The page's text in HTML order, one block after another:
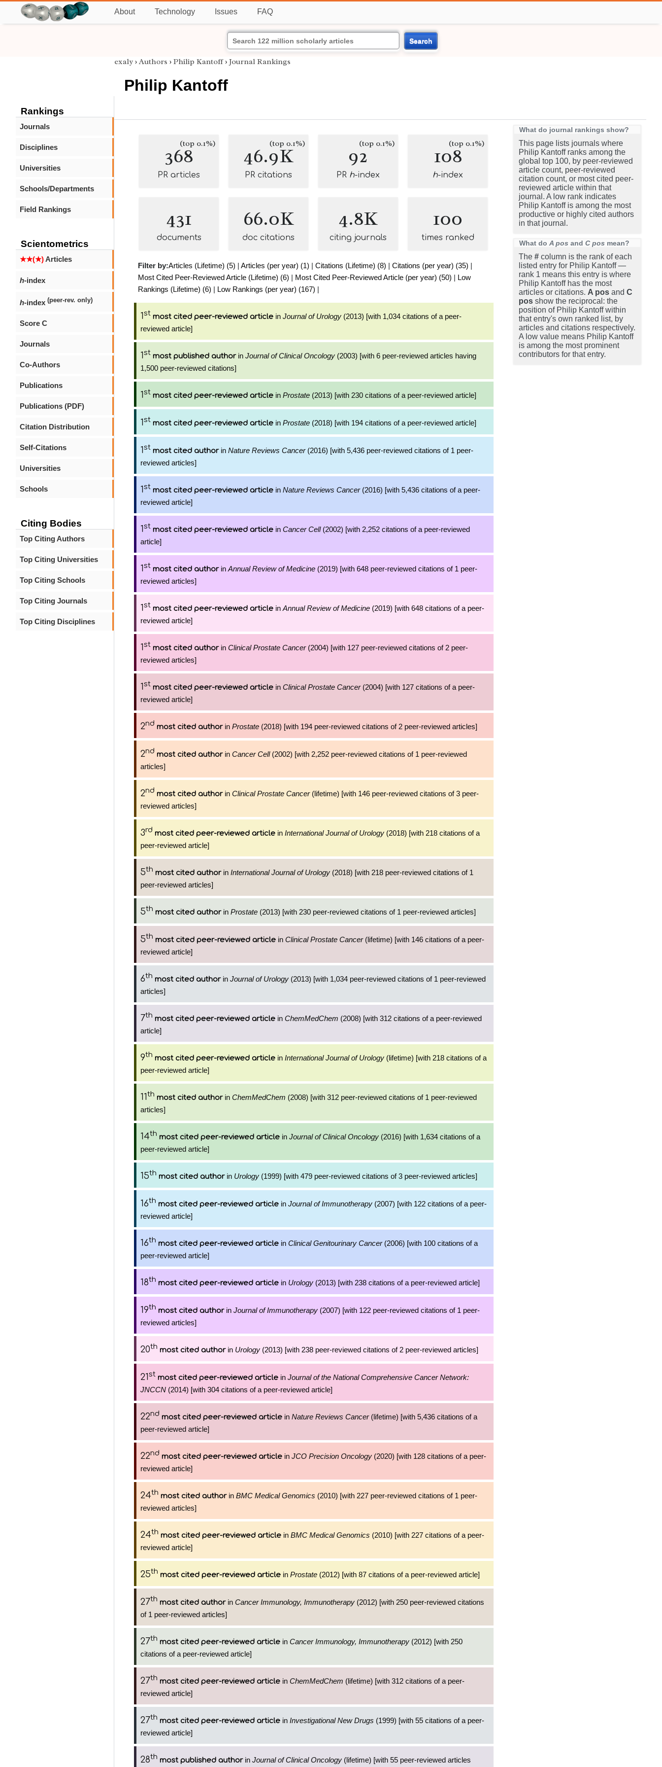
About Technology Issues FAQ
Search
Rankings
Journals
Disciplines
Universities
Schools/Departments
Field Rankings
Scientometrics
★★(★)Articles
h-index
h-index (peer-rev. only)
Score C
Journals
Co-Authors
Publications
Publications (PDF)
Citation Distribution
Self-Citations
Universities
Schools
Citing Bodies
Top Citing Authors
Top Citing Universities
Top Citing Schools
Top Citing Journals
Top Citing Disciplines
exaly › Authors › Philip Kantoff› Journal Rankings
Philip Kantoff
368(top 0.1%)
PR articles
46.9K
(top 0.1%)
PR citations
92(top 0.1%)
PR h-index
108(top 0.1%)
h-index
431
documents
66.0K
doc citations
4.8K
citing journals
100
times ranked
Filter by:Articles (Lifetime) (5) | Articles (per year) (1) | Citations (Lifetime) (8) | Citations (per year) (35) |
Most Cited Peer-Reviewed Article (Lifetime) (6) | Most Cited Peer-Reviewed Article (per year) (50) | Low
Rankings (Lifetime) (6) | Low Rankings (per year) (167) |
1st most cited peer-reviewed article in Journal of Urology (2013) [with 1,034 citations of a peer-
reviewed article]
1st most published authorin Journal of Clinical Oncology (2003) [with 6 peer-reviewed articles having
1,500 peer-reviewed citations]
1st most cited peer-reviewed article in Prostate (2013) [with 230 citations of a peer-reviewed article]
1st most cited peer-reviewed article in Prostate (2018) [with 194 citations of a peer-reviewed article]
1st most cited authorin Nature Reviews Cancer(2016) [with 5,436 peer-reviewed citations of 1 peer-
reviewed articles]
1st most cited peer-reviewed article in Nature Reviews Cancer(2016) [with 5,436 citations of a peer-
reviewed article]
1st most cited peer-reviewed article in Cancer Cell(2002) [with 2,252 citations of a peer-reviewed
article]
1st most cited authorin Annual Review of Medicine (2019) [with 648 peer-reviewed citations of 1 peer-
reviewed articles]
1st most cited peer-reviewed article in Annual Review of Medicine (2019) [with 648 citations of a peer-
reviewed article]
1st most cited authorin Clinical Prostate Cancer(2004) [with 127 peer-reviewed citations of 2 peer-
reviewed articles]
1st most cited peer-reviewed article in Clinical Prostate Cancer(2004) [with 127 citations of a peer-
reviewed article]
2nd most cited authorin Prostate (2018) [with 194 peer-reviewed citations of 2 peer-reviewed articles]
2nd most cited authorin Cancer Cell(2002) [with 2,252 peer-reviewed citations of 1 peer-reviewed
articles]
2nd most cited authorin Clinical Prostate Cancer(lifetime) [with 146 peer-reviewed citations of 3 peer-
reviewed articles]
3rd most cited peer-reviewed article in International Journal of Urology (2018) [with 218 citations of a
peer-reviewed article]
5th most cited authorin International Journal of Urology (2018) [with 218 peer-reviewed citations of 1
peer-reviewed articles]
5th most cited authorin Prostate (2013) [with 230 peer-reviewed citations of 1 peer-reviewed articles]
5th most cited peer-reviewed article in Clinical Prostate Cancer(lifetime) [with 146 citations of a peer-
reviewed article]
6th most cited authorin Journal of Urology (2013) [with 1,034 peer-reviewed citations of 1 peer-reviewed
articles]
7th most cited peer-reviewed article in ChemMedChem (2008) [with 312 citations of a peer-reviewed
article]
9th most cited peer-reviewed article in International Journal of Urology (lifetime) [with 218 citations of a
peer-reviewed article]
11th most cited authorin ChemMedChem (2008) [with 312 peer-reviewed citations of 1 peer-reviewed
articles]
14th most cited peer-reviewed article in Journal of Clinical Oncology (2016) [with 1,634 citations of a
peer-reviewed article]
15th most cited authorin Urology (1999) [with 479 peer-reviewed citations of 3 peer-reviewed articles]
16th most cited peer-reviewed article in Journal of Immunotherapy (2007) [with 122 citations of a peer-
reviewed article]
16th most cited peer-reviewed article in Clinical Genitourinary Cancer(2006) [with 100 citations of a
peer-reviewed article]
18th most cited peer-reviewed article in Urology (2013) [with 238 citations of a peer-reviewed article]
19th most cited authorin Journal of Immunotherapy (2007) [with 122 peer-reviewed citations of 1 peer-
reviewed articles]
20th most cited authorin Urology (2013) [with 238 peer-reviewed citations of 2 peer-reviewed articles]
21st most cited peer-reviewed article in Journal of the National Comprehensive Cancer Network:
JNCCN (2014) [with 304 citations of a peer-reviewed article]
22nd most cited peer-reviewed article in Nature Reviews Cancer(lifetime) [with 5,436 citations of a
peer-reviewed article]
22nd most cited peer-reviewed article in JCO Precision Oncology (2020) [with 128 citations of a peer-
reviewed article]
24th most cited authorin BMC Medical Genomics (2010) [with 227 peer-reviewed citations of 1 peer-
reviewed articles]
24th most cited peer-reviewed article in BMC Medical Genomics (2010) [with 227 citations of a peer-
reviewed article]
25th most cited peer-reviewed article in Prostate (2012) [with 87 citations of a peer-reviewed article]
27th most cited authorin Cancer Immunology, Immunotherapy (2012) [with 250 peer-reviewed citations
of 1 peer-reviewed articles]
27th most cited peer-reviewed article in Cancer Immunology, Immunotherapy (2012) [with 250
citations of a peer-reviewed article]
27th most cited peer-reviewed article in ChemMedChem (lifetime) [with 312 citations of a peer-
reviewed article]
27th most cited peer-reviewed article in Investigational New Drugs (1999) [with 55 citations of a peer-
reviewed article]
28th most published authorin Journal of Clinical Oncology (lifetime) [with 55 peer-reviewed articles
What do journal rankings show?
This page lists journals where
Philip Kantoff ranks among the
global top 100, by peer-reviewed
article count, peer-reviewed
citation count, or most cited peer-
reviewed article within that
journal. A low rank indicates
Philip Kantoff is among the most
productive or highly cited authors
in that journal.
What do A pos and C pos mean?
The # column is the rank of each
listed entry for Philip Kantoff —
rank 1 means this entry is where
Philip Kantoff has the most
articles or citations. A pos and C
pos show the reciprocal: the
position of Philip Kantoff within
that entry's own ranked list, by
articles and citations respectively.
A low value means Philip Kantoff
is among the most prominent
contributors for that entry.